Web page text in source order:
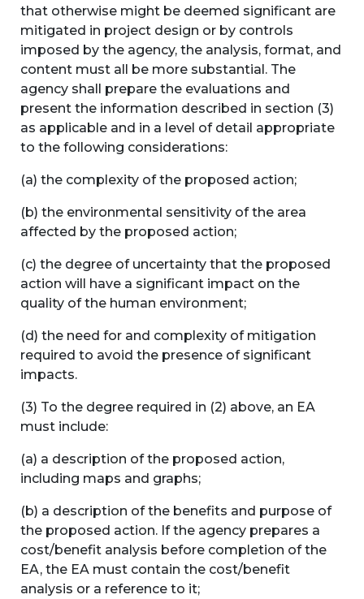
that otherwise might be deemed significant are
mitigated in project design or by controls
imposed by the agency, the analysis, format, and
content must all be more substantial. The
agency shall prepare the evaluations and
present the information described in section (3)
as applicable and in a level of detail appropriate
to the following considerations:
(a) the complexity of the proposed action;
(b) the environmental sensitivity of the area
affected by the proposed action;
(c) the degree of uncertainty that the proposed
action will have a significant impact on the
quality of the human environment;
(d) the need for and complexity of mitigation
required to avoid the presence of significant
impacts.
(3) To the degree required in (2) above, an EA
must include:
(a) a description of the proposed action,
including maps and graphs;
(b) a description of the benefits and purpose of
the proposed action. If the agency prepares a
cost/benefit analysis before completion of the
EA, the EA must contain the cost/benefit
analysis or a reference to it;